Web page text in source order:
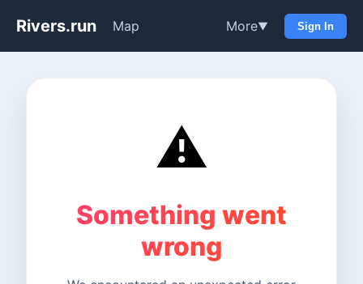
Rivers.run Map More▼ Sign In
⚠️
Something went
wrong